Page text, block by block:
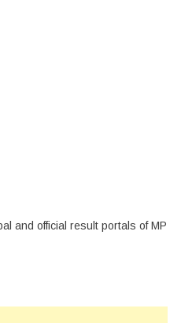
and official result portals of MP